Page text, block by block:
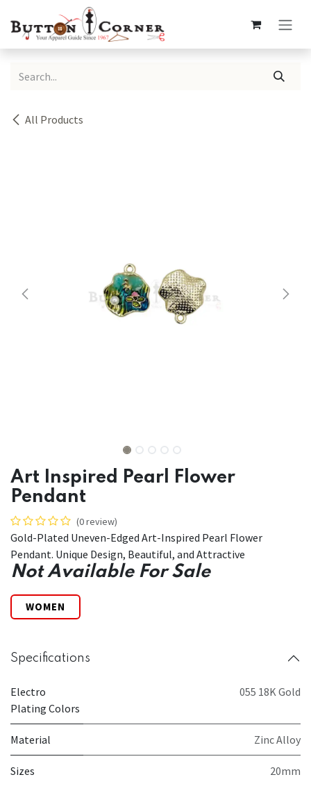
All Products
Art Inspired Pearl Flower
Pendant
(0 review)
Gold-Plated Uneven-Edged Art-Inspired Pearl Flower
Pendant. Unique Design, Beautiful, and Attractive
Not Available For Sale
WOMEN
Specifications
Electro
Plating Colors
055 18K Gold
Material Zinc Alloy
Sizes 20mm